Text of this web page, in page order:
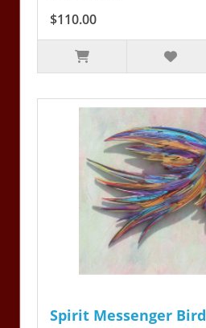
$110.00
Spirit Messenger Bird